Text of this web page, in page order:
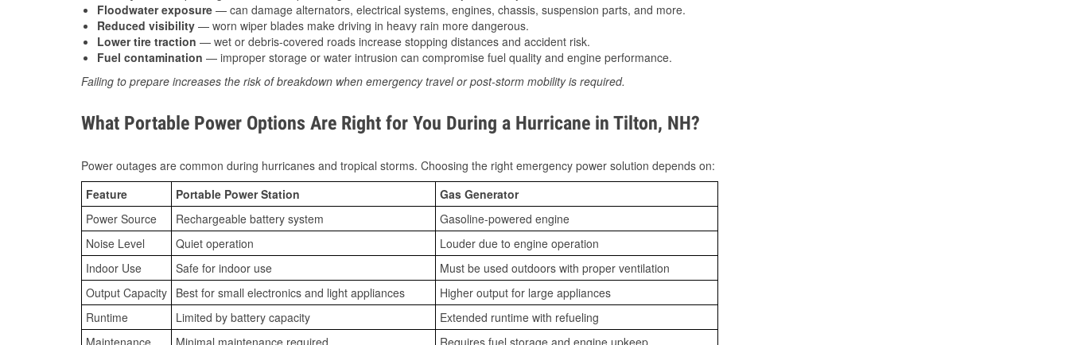
Floodwater exposure — can damage alternators, electrical systems, engines, chassis, suspension parts, and more.
Reduced visibility — worn wiper blades make driving in heavy rain more dangerous.
Lower tire traction — wet or debris-covered roads increase stopping distances and accident risk.
Fuel contamination — improper storage or water intrusion can compromise fuel quality and engine performance.
Failing to prepare increases the risk of breakdown when emergency travel or post-storm mobility is required.
What Portable Power Options Are Right for You During a Hurricane in Tilton, NH?
Power outages are common during hurricanes and tropical storms. Choosing the right emergency power solution depends on:
Feature
Portable Power Station
Gas Generator
Power Source
Rechargeable battery system
Gasoline-powered engine
Noise Level
Quiet operation
Louder due to engine operation
Indoor Use
Safe for indoor use
Must be used outdoors with proper ventilation
Output Capacity Best for small electronics and light appliances
Higher output for large appliances
Runtime
Limited by battery capacity
Extended runtime with refueling